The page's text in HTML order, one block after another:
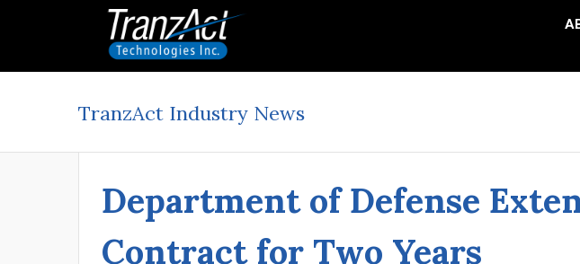
TranzAct Industry News
Department of Defense
Contract for Two Years